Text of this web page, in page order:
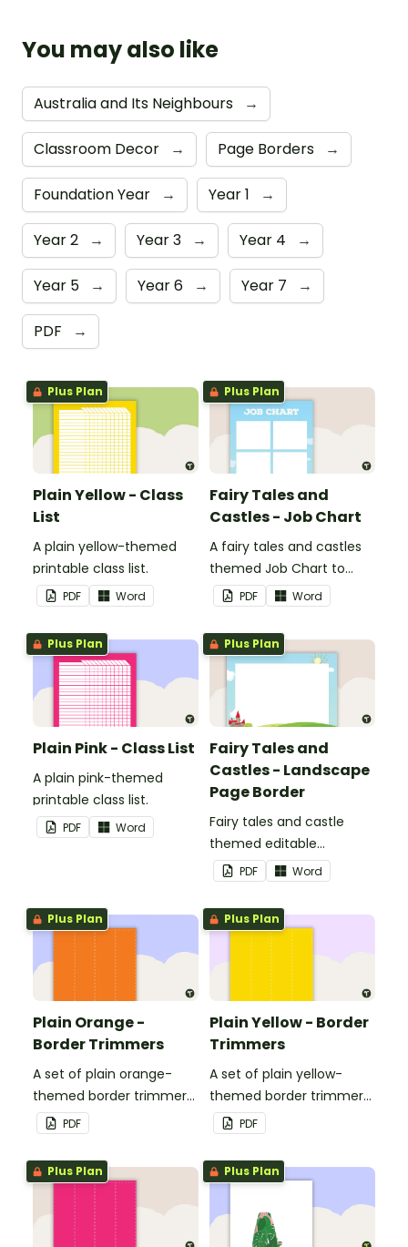
You may also like
Australia and Its Neighbours →
Classroom Decor → Page Borders →
Foundation Year → Year 1 →
Year 2 → Year 3 → Year 4 →
Year 5 → Year 6 → Year 7 →
PDF →
Plus Plan
Plain Yellow - Class
List
A plain yellow-themed
printable class list.
PDF Word
Plus Plan
Fairy Tales and
Castles - Job Chart
A fairy tales and castles
themed Job Chart to
display in the classroom.
PDF Word
Plus Plan
Plain Pink - Class List
A plain pink-themed
printable class list.
PDF Word
Plus Plan
Fairy Tales and
Castles - Landscape
Page Border
Fairy tales and castle
themed editable
landscape page borders.
PDF Word
Plus Plan
Plain Orange -
Border Trimmers
A set of plain orange-
themed border trimmers
to decorate your
whiteboard, corkboard or
windows.
PDF
Plus Plan
Plain Yellow - Border
Trimmers
A set of plain yellow-
themed border trimmers
to decorate your
whiteboard, corkboard or
windows.
PDF
Plus Plan Plus Plan